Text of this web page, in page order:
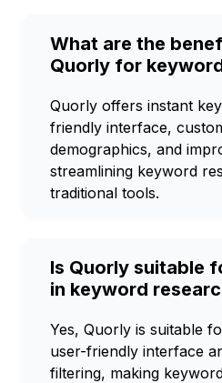
What are the
Quorly for
Quorly offers instant
friendly interface,
demographics, and
streamlining keyword
traditional tools.
Is Quorly suitable
in keyword
Yes, Quorly is suitable
user-friendly interface
filtering, making